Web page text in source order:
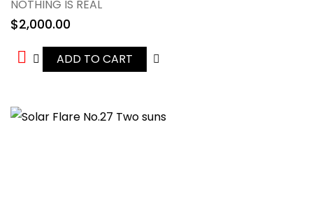
NOTHING IS REAL
$2,000.00
ADD TO CART